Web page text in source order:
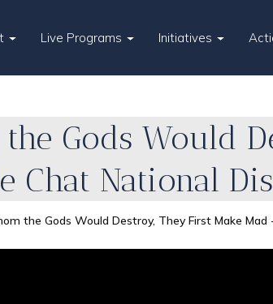
Live Programs Initiatives
Gods Would
Chat National
the Gods Would Destroy, They First Make Mad